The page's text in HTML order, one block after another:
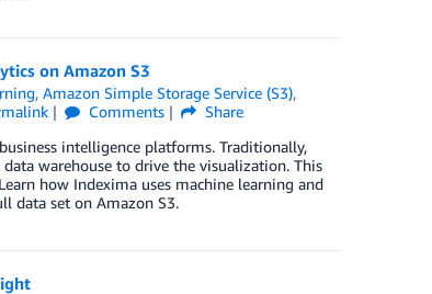
on Amazon S3
,Amazon Simple Storage Service (S3),
Comments
Share
intelligence platforms. Traditionally,
warehouse to drive the visualization. This
how Indexima uses machine learning and
data set on Amazon S3.